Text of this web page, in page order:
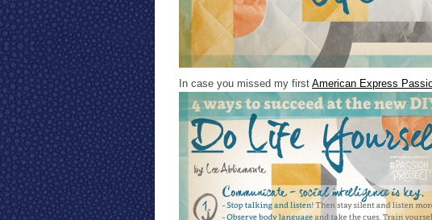
In case you missed my first American Express